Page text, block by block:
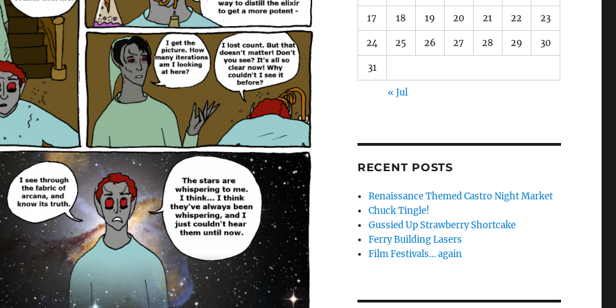
17 18 19 20 21 22 23
24 25 26 27 28 29 30
31
« Jul
RECENT POSTS
Renaissance Themed Castro Night Market
Chuck Tingle!
Gussied Up Strawberry Shortcake
Ferry Building Lasers
Film Festivals… again